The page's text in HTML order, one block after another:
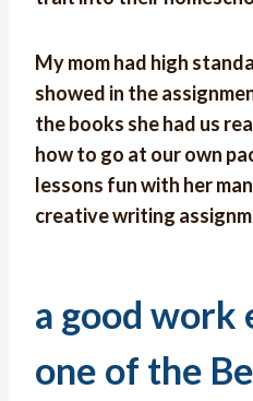
My mom had high
showed in the
the books she had us
how to go at our own
lessons fun with her
creative writing
a good work
one of the